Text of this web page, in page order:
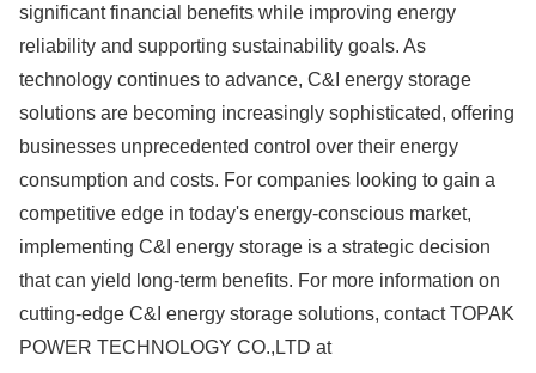
significant financial benefits while improving energy
reliability and supporting sustainability goals. As
technology continues to advance, C&I energy storage
solutions are becoming increasingly sophisticated, offering
businesses unprecedented control over their energy
consumption and costs. For companies looking to gain a
competitive edge in today's energy-conscious market,
implementing C&I energy storage is a strategic decision
that can yield long-term benefits. For more information on
cutting-edge C&I energy storage solutions, contact TOPAK
POWER TECHNOLOGY CO.,LTD at